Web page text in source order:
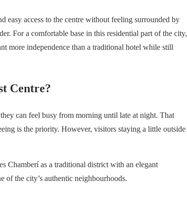
easy access to the centre without feeling surrounded by
For a comfortable base in this residential part of the city,
more independence than a traditional hotel while still
Centre?
can feel busy from morning until late at night. That
is the priority. However, visitors staying a little outside
Chamberí as a traditional district with an elegant
of the city’s authentic neighbourhoods.